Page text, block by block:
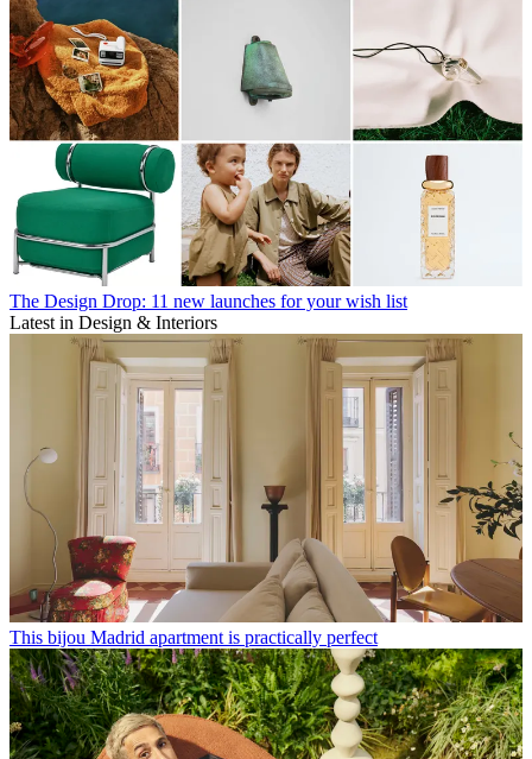
The Design Drop: 11 new launches for your wish list
Latest in Design & Interiors
This bijou Madrid apartment is practically perfect